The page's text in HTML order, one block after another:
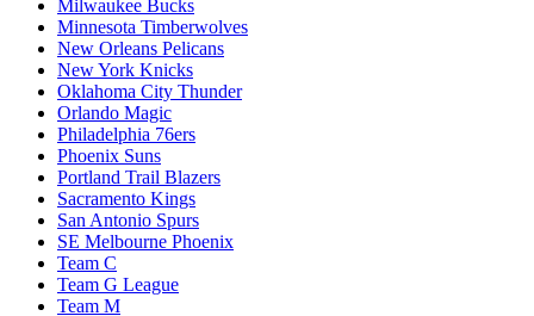
Milwaukee Bucks
Minnesota Timberwolves
New Orleans Pelicans
New York Knicks
Oklahoma City Thunder
Orlando Magic
Philadelphia 76ers
Phoenix Suns
Portland Trail Blazers
Sacramento Kings
San Antonio Spurs
SE Melbourne Phoenix
Team C
Team G League
Team M